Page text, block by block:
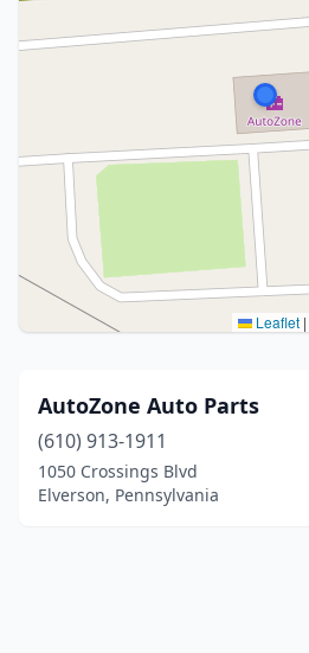
Leaflet |
AutoZone Auto Parts
(610) 913-1911
1050 Crossings Blvd
Elverson, Pennsylvania